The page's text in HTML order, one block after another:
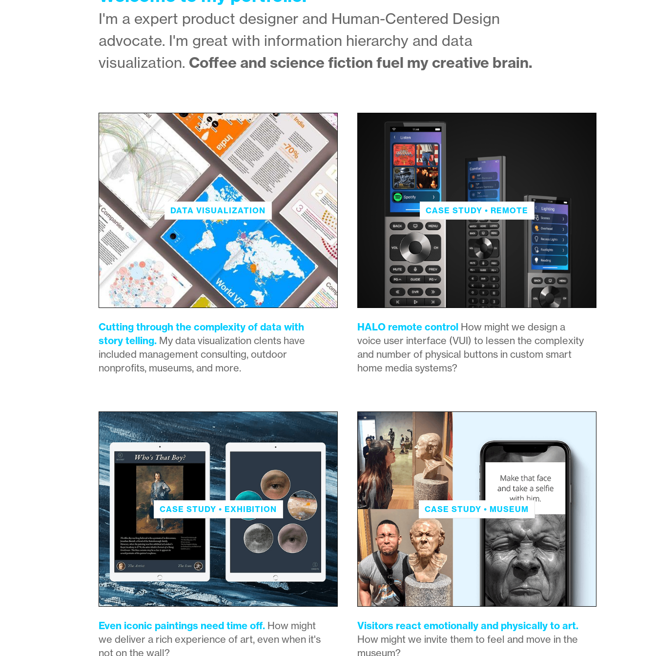
I'm a expert product designer and Human-Centered Design
advocate. I'm great with information hierarchy and data
visualization. Coffee and science fiction fuel my creative brain.
DATA VISUALIZATION
Cutting through the complexity of data with
story telling. My data visualization clents have
included management consulting, outdoor
nonprofits, museums, and more.
CASE STUDY • REMOTE
HALO remote control How might we design a
voice user interface (VUI) to lessen the complexity
and number of physical buttons in custom smart
home media systems?
CASE STUDY • EXHIBITION
Even iconic paintings need time off. How might
we deliver a rich experience of art, even when it's
not on the wall?
CASE STUDY • MUSEUM
Visitors react emotionally and physically to art.
How might we invite them to feel and move in the
museum?